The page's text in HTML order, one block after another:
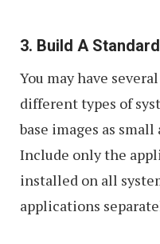
3. Build A
You may have
different types of
base images as
Include only the
installed on all
applications